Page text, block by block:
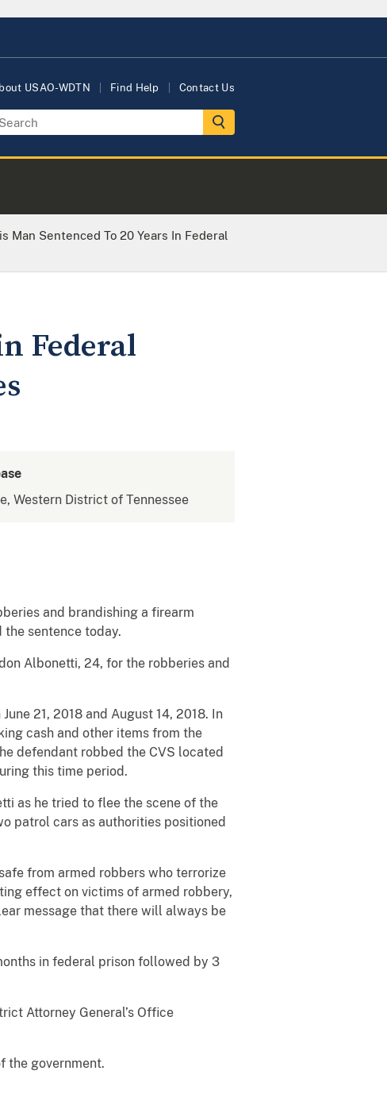
USAO-WDTN Find Help Contact Us
Man Sentenced To 20 Years In Federal
Federal
Western District of Tennessee
and brandishing a firearm
the sentence today.
Albonetti, 24, for the robberies and
21, 2018 and August 14, 2018. In
cash and other items from the
defendant robbed the CVS located
this time period.
as he tried to flee the scene of the
patrol cars as authorities positioned
from armed robbers who terrorize
effect on victims of armed robbery,
message that there will always be
in federal prison followed by 3
Attorney General’s Office
the government.